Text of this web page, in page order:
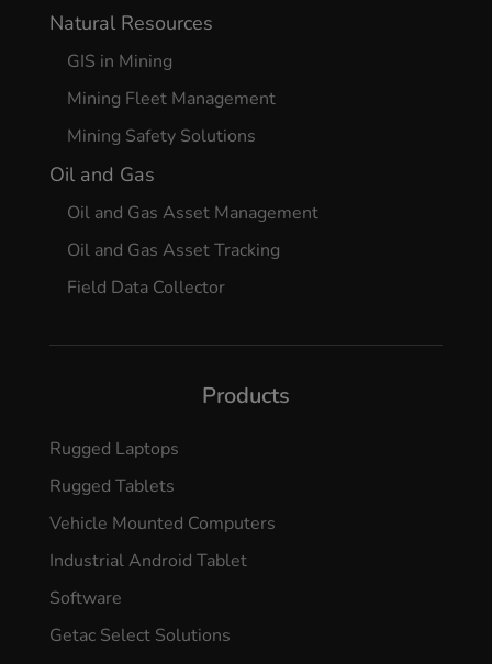
Natural Resources
GIS in Mining
Mining Fleet Management
Mining Safety Solutions
Oil and Gas
Oil and Gas Asset Management
Oil and Gas Asset Tracking
Field Data Collector
Products
Rugged Laptops
Rugged Tablets
Vehicle Mounted Computers
Industrial Android Tablet
Software
Getac Select Solutions